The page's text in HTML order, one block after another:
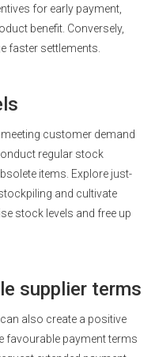
for early payment,
benefit. Conversely,
faster settlements.
customer demand
regular stock
items. Explore just-
and cultivate
stock levels and free up
supplier terms
also create a positive
favourable payment terms